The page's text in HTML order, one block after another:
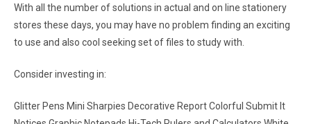
With all the number of solutions in actual and on line stationery
stores these days, you may have no problem finding an exciting
to use and also cool seeking set of files to study with.
Consider investing in:
Glitter Pens Mini Sharpies Decorative Report Colorful Submit It